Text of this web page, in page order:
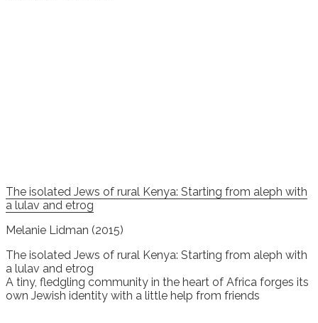
The isolated Jews of rural Kenya: Starting from aleph with
a lulav and etrog
Melanie Lidman (2015)
The isolated Jews of rural Kenya: Starting from aleph with
a lulav and etrog
A tiny, fledgling community in the heart of Africa forges its
own Jewish identity with a little help from friends